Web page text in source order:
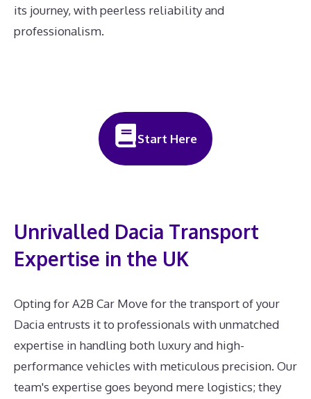
its journey, with peerless reliability and
professionalism.
Start Here
Unrivalled Dacia Transport
Expertise in the UK
Opting for A2B Car Move for the transport of your
Dacia entrusts it to professionals with unmatched
expertise in handling both luxury and high-
performance vehicles with meticulous precision. Our
team's expertise goes beyond mere logistics; they